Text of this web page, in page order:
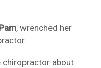
, wrenched her
chiropractor about